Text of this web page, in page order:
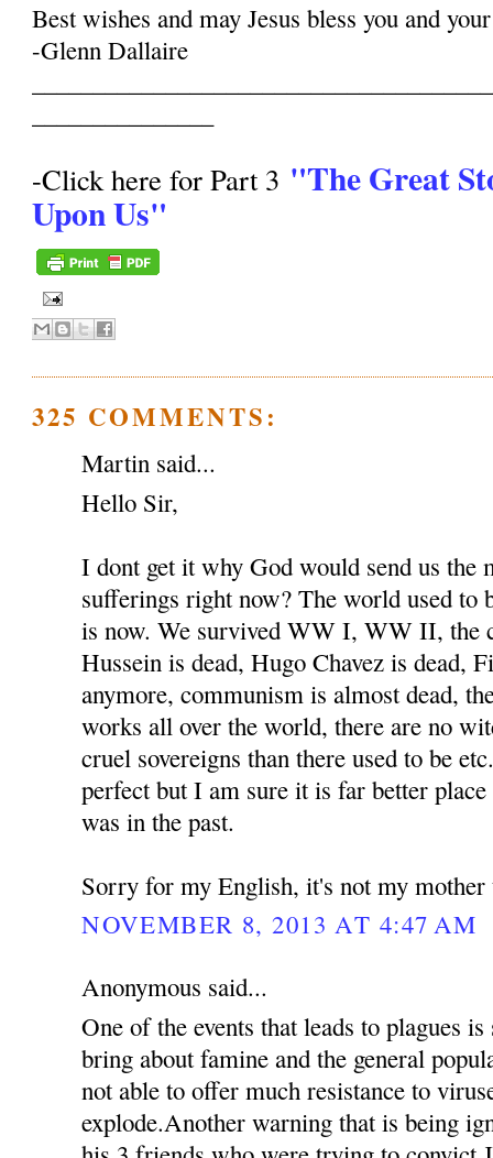
Best wishes and may Jesus bless you and
-Glenn Dallaire
-Click here for Part 3 "The Great
Upon Us"
325 COMMENTS:
Martin said...
Hello Sir,
I dont get it why God would send us the
sufferings right now? The world used to
is now. We survived WW I, WW II, the
Hussein is dead, Hugo Chavez is dead,
anymore, communism is almost dead,
works all over the world, there are no
cruel sovereigns than there used to be
perfect but I am sure it is far better
was in the past.
Sorry for my English, it's not my mother
NOVEMBER 8, 2013 AT 4:47 AM
Anonymous said...
One of the events that leads to plagues
bring about famine and the general
not able to offer much resistance to
explode.Another warning that is being